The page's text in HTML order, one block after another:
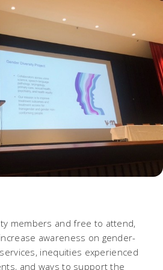
members and free to attend,
awareness on gender-
inequities experienced
and ways to support the